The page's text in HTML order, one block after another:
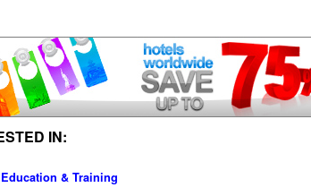
IN:
& Training